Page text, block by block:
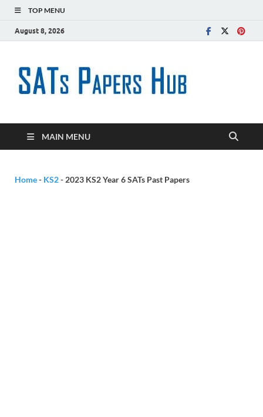
TOP MENU
August 8, 2026
Hub
MAIN MENU
Home- KS2- 2023 KS2 Year 6 SATs Past Papers